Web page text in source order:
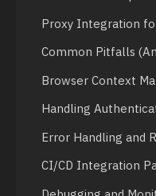
Proxy Integration
Common Pitfalls
Browser Context
Handling
Error Handling and
CI/CD Integration